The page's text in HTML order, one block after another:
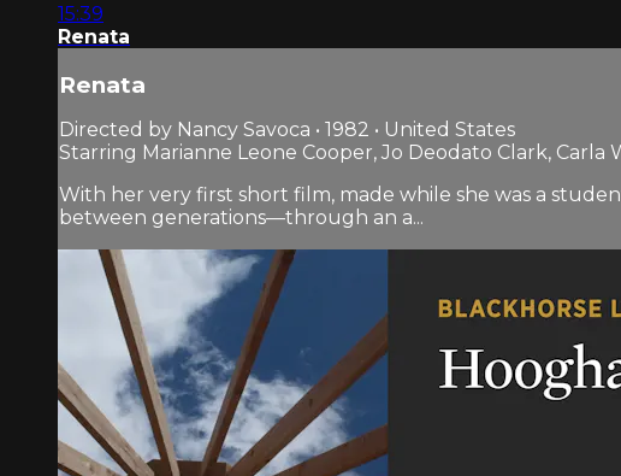
15:39
Renata
Renata
Directed by Nancy Savoca • 1982 • United States
Starring Marianne Leone Cooper, Jo Deodato Clark, Carla
With her very first short film, made while she was a
between generations—through an a...